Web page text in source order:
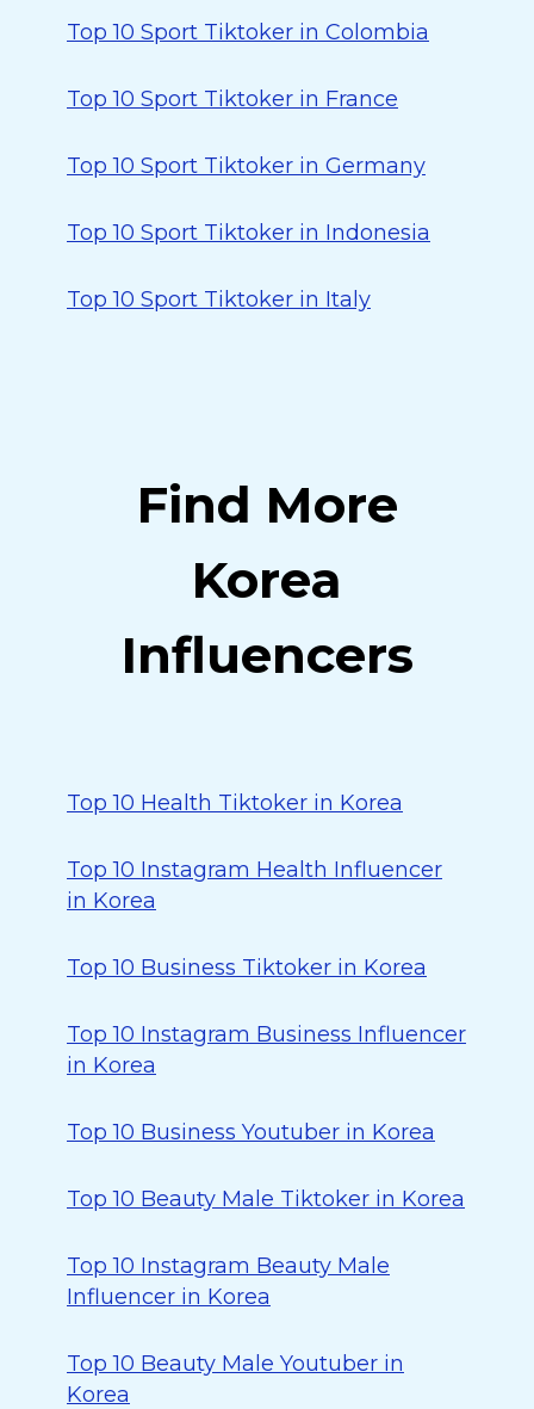
Top 10 Sport Tiktoker in Colombia
Top 10 Sport Tiktoker in France
Top 10 Sport Tiktoker in Germany
Top 10 Sport Tiktoker in Indonesia
Top 10 Sport Tiktoker in Italy
Find More
Korea
Influencers
Top 10 Health Tiktoker in Korea
Top 10 Instagram Health Influencer
in Korea
Top 10 Business Tiktoker in Korea
Top 10 Instagram Business Influencer
in Korea
Top 10 Business Youtuber in Korea
Top 10 Beauty Male Tiktoker in Korea
Top 10 Instagram Beauty Male
Influencer in Korea
Top 10 Beauty Male Youtuber in
Korea